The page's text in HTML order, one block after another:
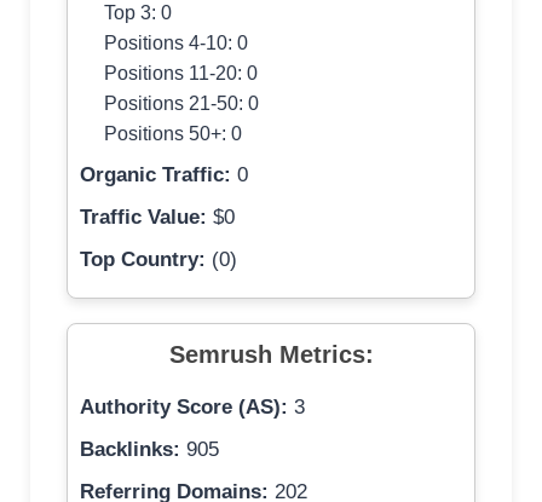
Top 3: 0
Positions 4-10: 0
Positions 11-20: 0
Positions 21-50: 0
Positions 50+: 0
Organic Traffic: 0
Traffic Value: $0
Top Country: (0)
Semrush Metrics:
Authority Score (AS): 3
Backlinks: 905
Referring Domains: 202